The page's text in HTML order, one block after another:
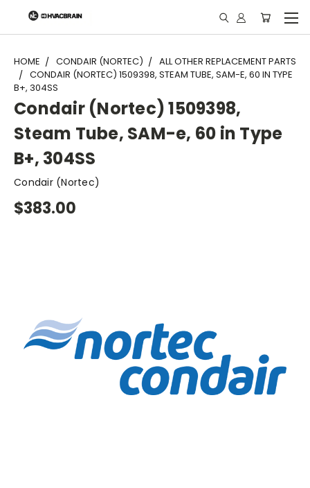
"
HOME CONDAIR (NORTEC)
ALL OTHER REPLACEMENT PARTS
CONDAIR (NORTEC) 1509398, STEAM TUBE, SAM-E, 60 IN TYPE
B+, 304SS
Condair (Nortec) 1509398,
Steam Tube, SAM-e, 60 in Type
B+, 304SS
Condair (Nortec)
$383.00